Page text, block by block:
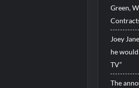
Green,
Joey
he
TV”
The